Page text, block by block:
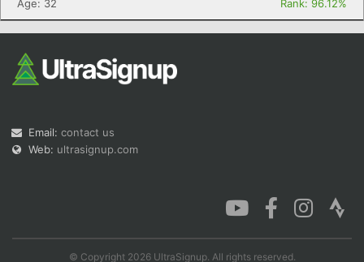
Age: 32
Rank: 96.12%
Email: contact us
Web: ultrasignup.com
© Copyright 2026 UltraSignup. All rights reserved.